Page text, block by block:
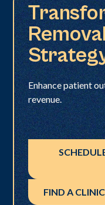
Enhance patient
revenue.
FIND A